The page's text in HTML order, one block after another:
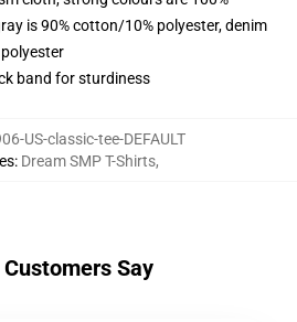
is 90% cotton/10% polyester, denim
band for sturdiness
US-classic-tee-DEFAULT
: Dream SMP T-Shirts,
Say